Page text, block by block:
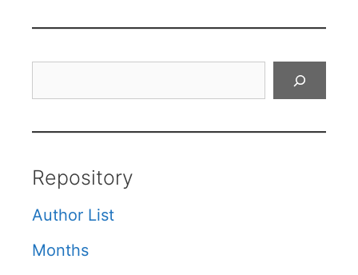
Repository
Author List
Months